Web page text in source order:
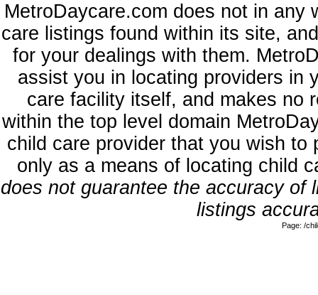
MetroDaycare.com does not in any
care listings found within its site,
for your dealings with them.
assist you in locating providers in
care facility itself, and makes no
within the top level domain
child care provider that you wish
only as a means of locating child
does not guarantee the accuracy
listings
Page: /